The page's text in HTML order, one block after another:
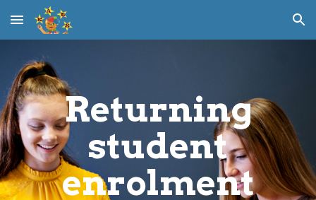
Skip to main content Skip to navigation
Returning
student
enrolment